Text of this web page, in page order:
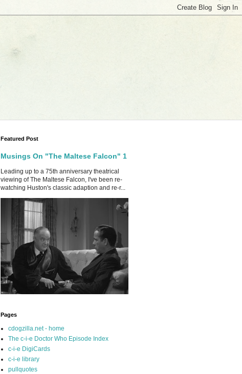
Featured Post
Musings On "The Maltese Falcon" 1
Leading up to a 75th anniversary theatrical
viewing of The Maltese Falcon, I've been re-
watching Huston's classic adaption and re-r...
Pages
cdogzilla.net - home
The c-i-e Doctor Who Episode Index
c-i-e DigiCards
c-i-e library
pullquotes